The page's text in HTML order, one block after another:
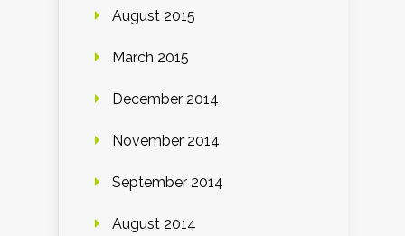
August 2015
March 2015
December 2014
November 2014
September 2014
August 2014